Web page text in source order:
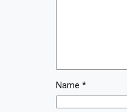
Name *